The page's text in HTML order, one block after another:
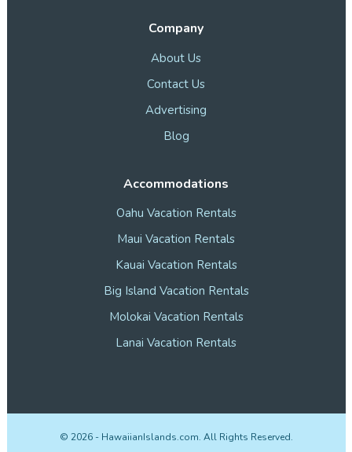
Company
About Us
Contact Us
Advertising
Blog
Accommodations
Oahu Vacation Rentals
Maui Vacation Rentals
Kauai Vacation Rentals
Big Island Vacation Rentals
Molokai Vacation Rentals
Lanai Vacation Rentals
© 2026- HawaiianIslands.com. All Rights Reserved.